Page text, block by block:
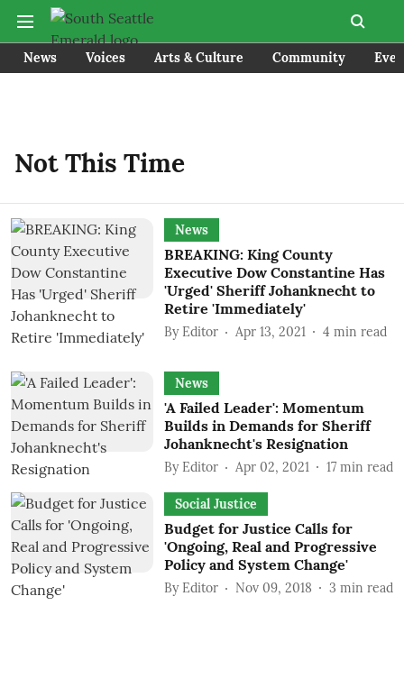
News Voices Arts & Culture Community
Not This Time
News
BREAKING: King County
Executive Dow Constantine Has
'Urged' Sheriff Johanknecht to
Retire 'Immediately'
By Editor Apr 13, 2021 4 min read
News
'A Failed Leader': Momentum
Builds in Demands for Sheriff
Johanknecht's Resignation
By Editor Apr 02, 2021 17 min read
Social Justice
Budget for Justice Calls for
'Ongoing, Real and Progressive
Policy and System Change'
By Editor Nov 09, 2018 3 min read